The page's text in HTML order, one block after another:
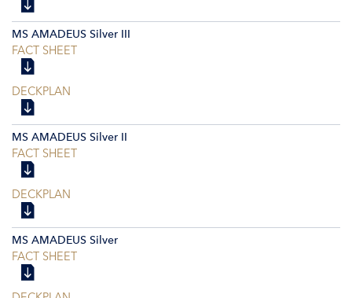
MS AMADEUS Silver III
FACT SHEET
DECKPLAN
MS AMADEUS Silver II
FACT SHEET
DECKPLAN
MS AMADEUS Silver
FACT SHEET